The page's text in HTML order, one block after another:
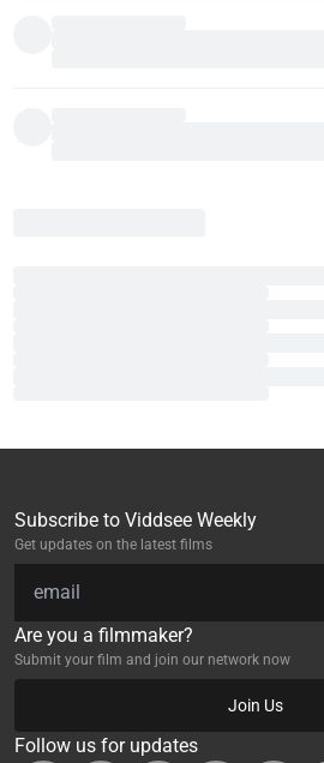
Subscribe to Viddsee Weekly
Get updates on the latest films
Are you a filmmaker?
Submit your film and join our network now
Join Us
Follow us for updates